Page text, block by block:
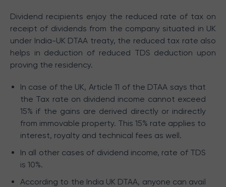
Dividend recipients enjoy the reduced rate of tax on
receipt of dividends from the company situated in UK
under India-UK DTAA treaty, the reduced tax rate also
helps in deduction of reduced TDS deduction upon
proving the residency.
In case of the UK, Article 11 of the DTAA says that
the Tax rate on dividend income cannot exceed
15% if the gains are derived directly or indirectly
from immovable property. This 15% rate applies to
interest, royalty and technical fees as well.
In all other cases of dividend income, rate of TDS
is 10%.
According to the India UK DTAA, anyone can avail